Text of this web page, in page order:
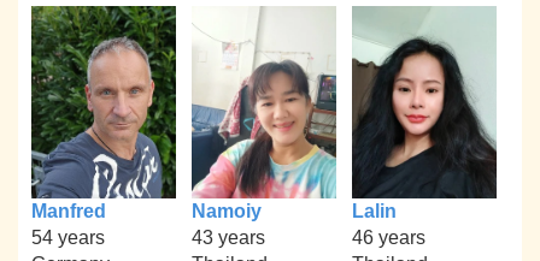
Manfred
54 years
Namoiy
43 years
Lalin
46 years